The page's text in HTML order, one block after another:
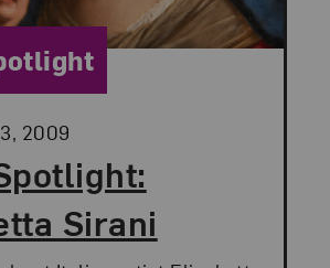
Sirani
2009